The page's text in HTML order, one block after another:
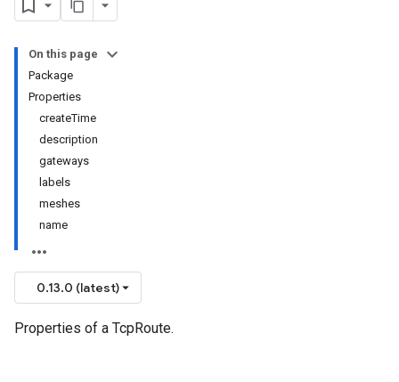
On this page
Package
Properties
createTime
description
gateways
labels
meshes
name
0.13.0 (latest)
Properties of a TcpRoute.